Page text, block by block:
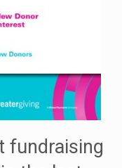
fundraising